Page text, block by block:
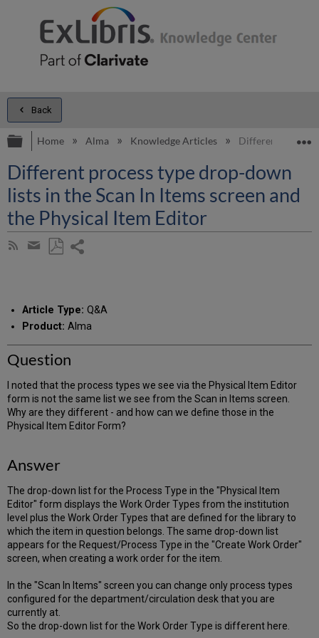
Back
Expand/collapse global hierarchy
Home Alma Knowledge Articles Different process
Different process type drop-down
lists in the Scan In Items screen and
the Physical Item Editor
Subscribe
Share
email
Article Type: Q&A
Product: Alma
Question
I noted that the process types we see via the Physical Item Editor
form is not the same list we see from the Scan in Items screen.
Why are they different - and how can we define those in the
Physical Item Editor Form?
Answer
The drop-down list for the Process Type in the "Physical Item
Editor" form displays the Work Order Types from the institution
level plus the Work Order Types that are defined for the library to
which the item in question belongs. The same drop-down list
appears for the Request/Process Type in the "Create Work Order"
screen, when creating a work order for the item.
In the "Scan In Items" screen you can change only process types
configured for the department/circulation desk that you are
currently at.
So the drop-down list for the Work Order Type is different here.